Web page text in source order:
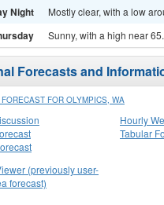
Night Mostly clear, with a low
Sunny, with a high near 65.
Forecasts and
FOR OLYMPICS, WA
Hourly
Tabular
(previously user-
forecast)